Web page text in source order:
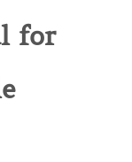
for